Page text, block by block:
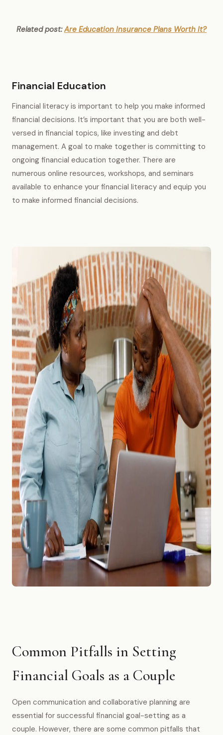
Related post:Are Education Insurance Plans Worth It?
Financial Education
Financial literacy is important to help you make informed
financial decisions. It’s important that you are both well-
versed in financial topics, like investing and debt
management. A goal to make together is committing to
ongoing financial education together. There are
numerous online resources, workshops, and seminars
available to enhance your financial literacy and equip you
to make informed financial decisions.
Common Pitfalls in Setting
Financial Goals as a Couple
Open communication and collaborative planning are
essential for successful financial goal-setting as a
couple. However, there are some common pitfalls that